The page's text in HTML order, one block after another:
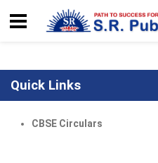
Quick Links
CBSE Circulars